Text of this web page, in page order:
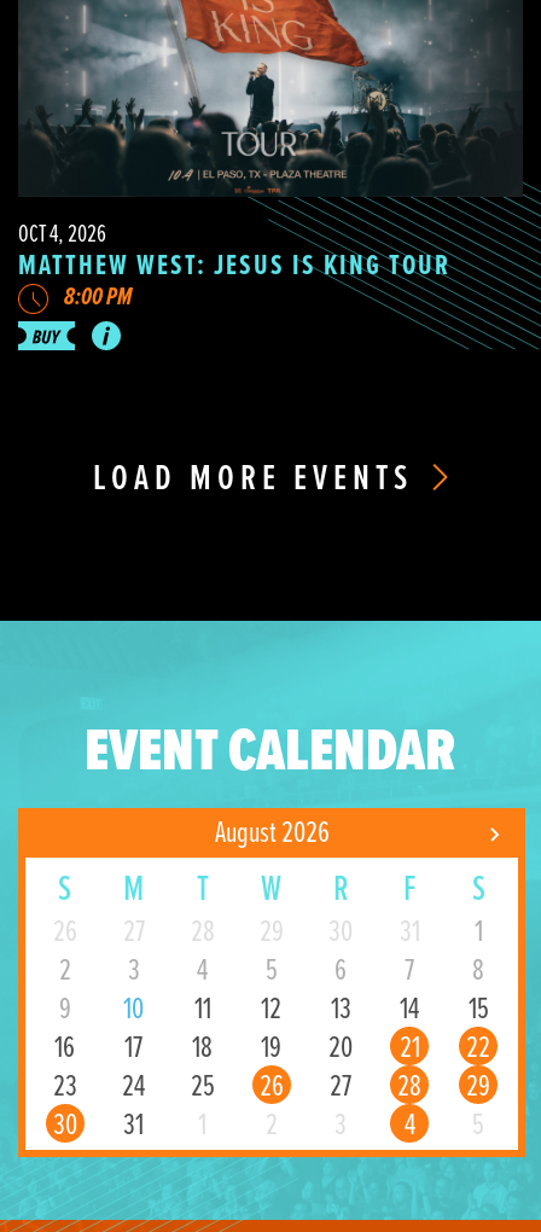
OCT 4, 2026
MATTHEW WEST: JESUS IS KING TOUR
8:00 PM
LOAD MORE EVENTS
EVENT CALENDAR
August 2026
S M T W R F S
26 27 28 29 30 31
1
2
3 4 5 6 7
8
9
10 11 12 13 14
15
16
17 18 19 20 21
22
23
24 25 26 27 28
29
30
31 1 2 3 4 5